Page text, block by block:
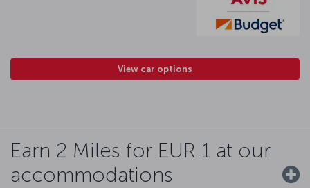
View car options
Earn 2 Miles for EUR 1 at our
accommodations